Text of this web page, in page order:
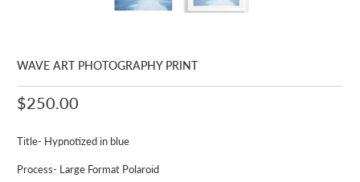
WAVE ART PHOTOGRAPHY PRINT
$250.00
Title- Hypnotized in blue
Process- Large Format Polaroid